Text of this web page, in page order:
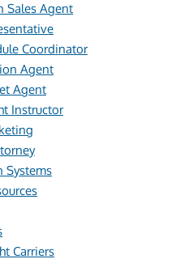
Sales Agent
Coordinator
Agent
Agent
Instructor
Systems
Carriers